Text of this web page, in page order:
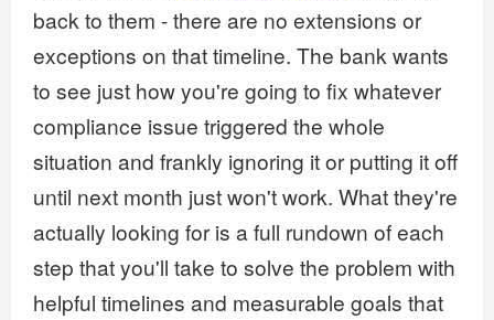
back to them - there are no extensions or
exceptions on that timeline. The bank wants
to see just how you're going to fix whatever
compliance issue triggered the whole
situation and frankly ignoring it or putting it off
until next month just won't work. What they're
actually looking for is a full rundown of each
step that you'll take to solve the problem with
helpful timelines and measurable goals that